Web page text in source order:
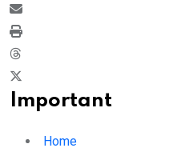
Important
Home